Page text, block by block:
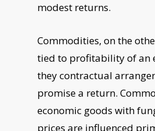
modest returns.
Commodities, on the
tied to profitability of an
they contractual
promise a return.
economic goods with
prices are influenced